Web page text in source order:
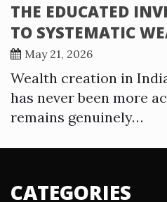
THE EDUCATED
TO SYSTEMATIC
May 21, 2026
Wealth creation in
has never been more
remains genuinely…
CATEGORIES